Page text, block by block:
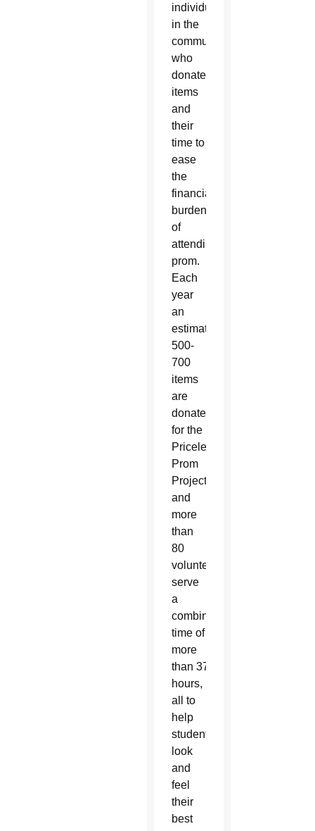
individuals
in the
community
who
donate
items
and
their
time to
ease
the
financial
burden
of
attending
prom.
Each
year
an
estimated
500-
700
items
are
donated
for the
Priceless
Prom
Project,
and
more
than
80
volunteers
serve
a
combined
time of
more
than 375
hours,
all to
help
students
look
and
feel
their
best